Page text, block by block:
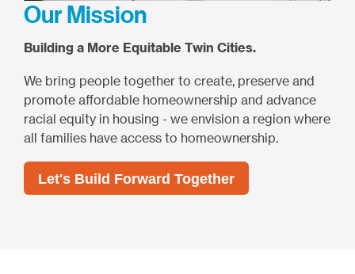
Our Mission
Building a More Equitable Twin Cities.
We bring people together to create, preserve and
promote affordable homeownership and advance
racial equity in housing - we envision a region where
all families have access to homeownership.
Let's Build Forward Together